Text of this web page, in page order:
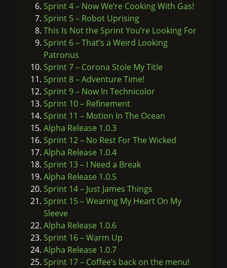
Sprint 4 – Now We’re Cooking With Gas!
Sprint 5 – Robot Uprising
This Is Not the Sprint You’re Looking For
Sprint 6 – That’s a Weird Looking
Patronus
Sprint 7 – Corona Stole My Title
Sprint 8 – Adventure Time!
Sprint 9 – Now In Technicolor
Sprint 10 – Refinement
Sprint 11 – Motion In The Ocean
Alpha Release 1.0.3
Sprint 12 – No Rest For The Wicked
Alpha Release 1.0.4
Sprint 13 – I Need a Break
Alpha Release 1.0.5
Sprint 14 – Just James Things
Sprint 15 – Wearing My Heart On My
Sleeve
Alpha Release 1.0.6
Sprint 16 – Warm Up
Alpha Release 1.0.7
Sprint 17 – Coffee’s back on the menu!